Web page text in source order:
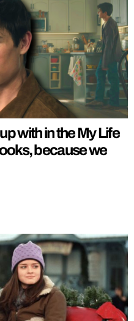
with in the My Life
because we